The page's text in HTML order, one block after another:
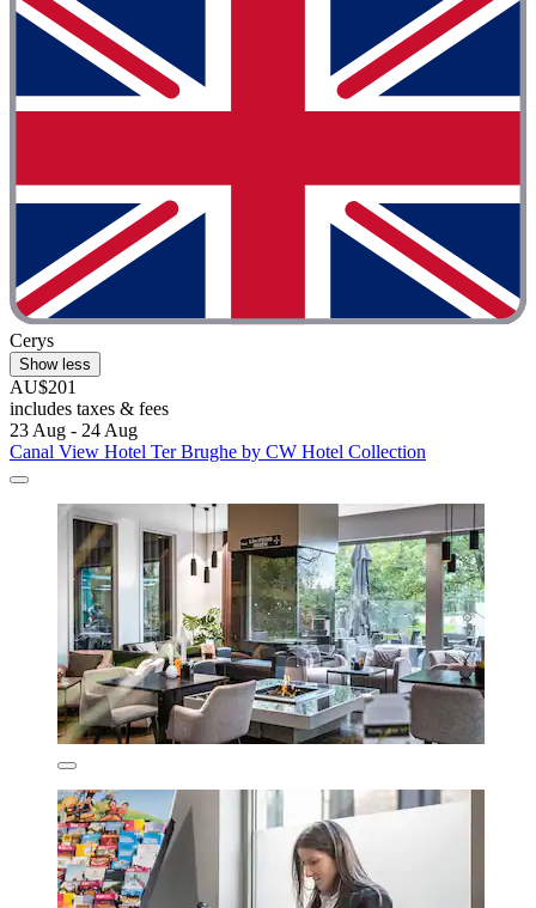
Cerys
Show less
AU$201
includes taxes & fees
23 Aug - 24 Aug
Canal View Hotel Ter Brughe by CW Hotel Collection